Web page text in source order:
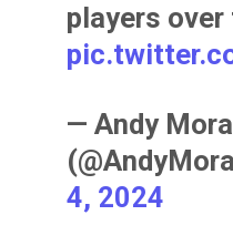
players over
— Andy
4, 2024